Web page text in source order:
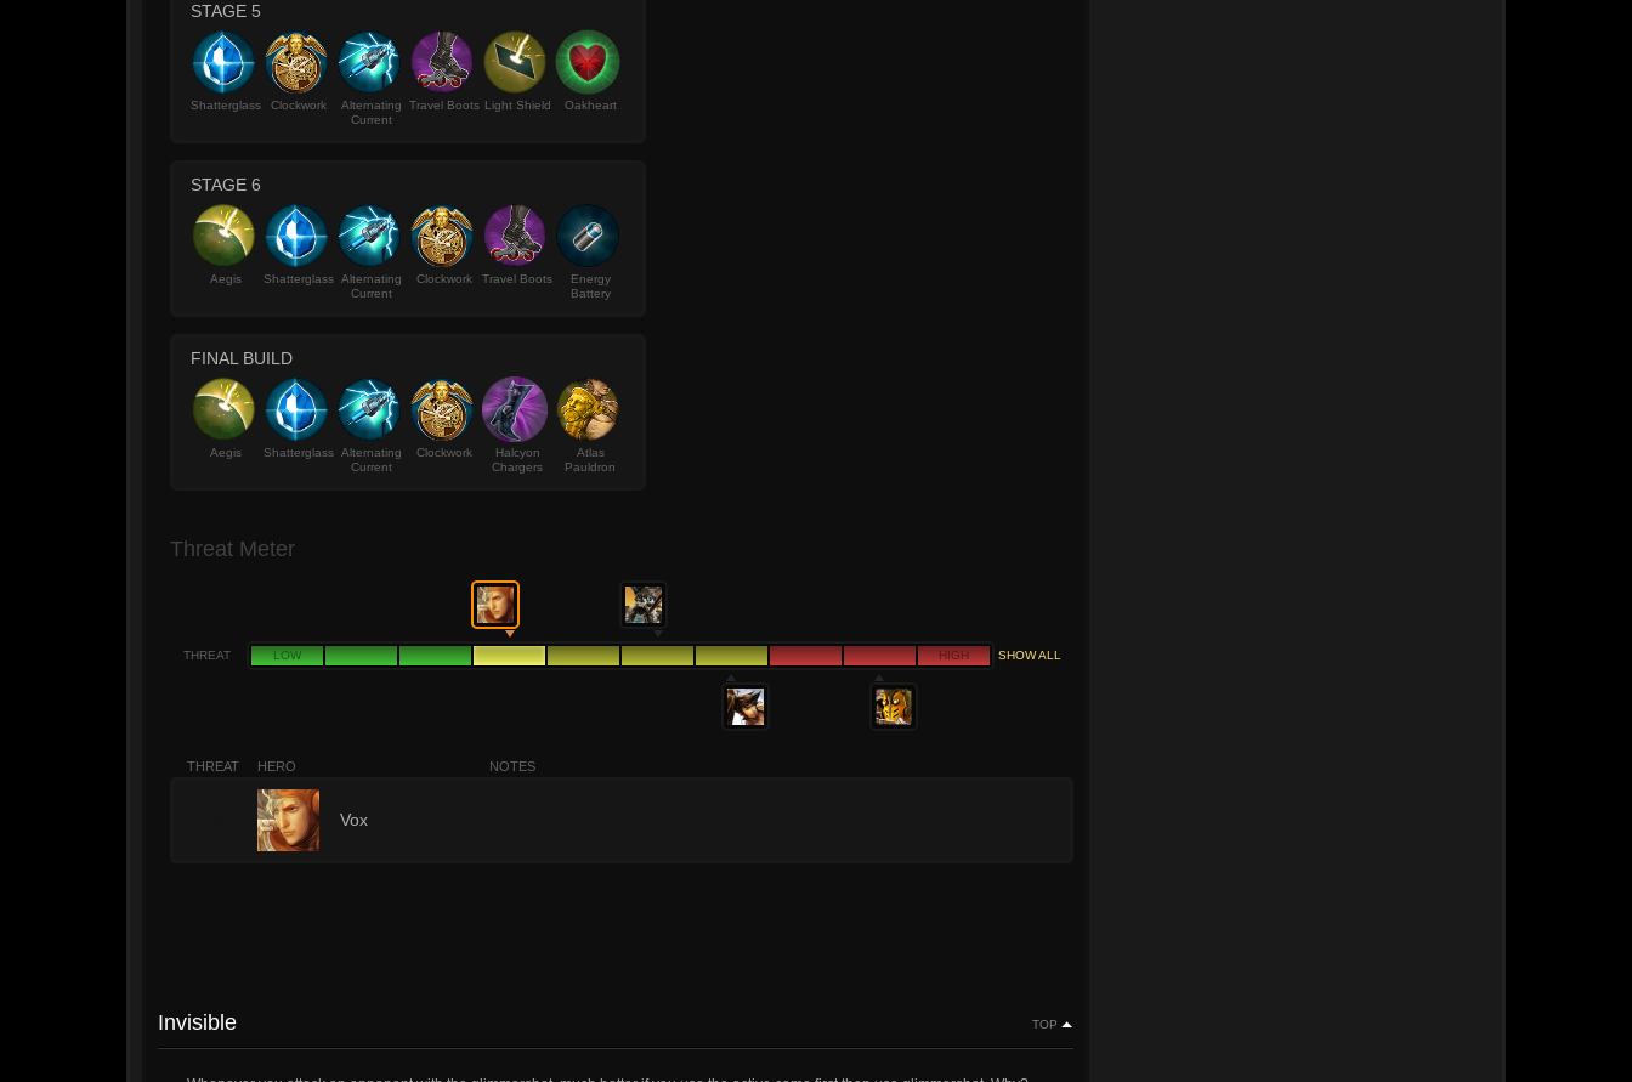
STAGE 5
Shatterglass Clockwork
Alternating
Current
Travel Boots Light Shield Oakheart
STAGE 6
Aegis Shatterglass Alternating
Current
Clockwork Travel Boots
Energy
Battery
FINAL BUILD
Aegis Shatterglass Alternating
Current
Clockwork
Halcyon
Chargers
Atlas
Pauldron
Threat Meter
THREAT LOW HIGH SHOW ALL
THREAT HERO NOTES
Vox
Invisible TOP